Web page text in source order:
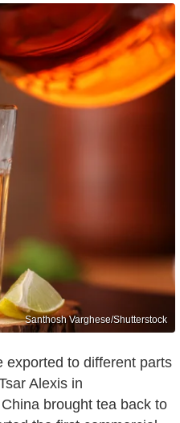
Santhosh Varghese/Shutterstock
exported to different parts
Alexis in
brought tea back to